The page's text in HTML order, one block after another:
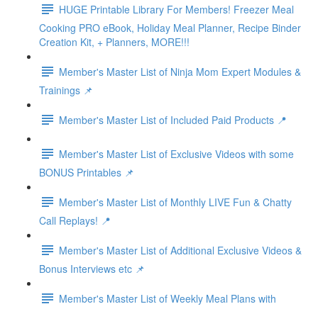
HUGE Printable Library For Members! Freezer Meal
Cooking PRO eBook, Holiday Meal Planner, Recipe Binder
Creation Kit, + Planners, MORE!!!
Member's Master List of Ninja Mom Expert Modules &
Trainings 📌
Member's Master List of Included Paid Products 📍
Member's Master List of Exclusive Videos with some
BONUS Printables 📌
Member's Master List of Monthly LIVE Fun & Chatty
Call Replays! 📍
Member's Master List of Additional Exclusive Videos &
Bonus Interviews etc 📌
Member's Master List of Weekly Meal Plans with